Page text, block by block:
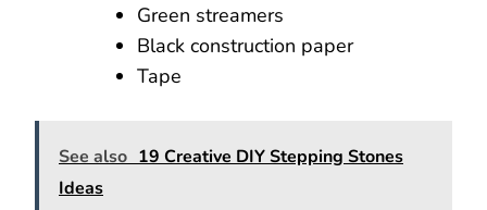
Green streamers
Black construction paper
Tape
See also 19 Creative DIY Stepping Stones
Ideas